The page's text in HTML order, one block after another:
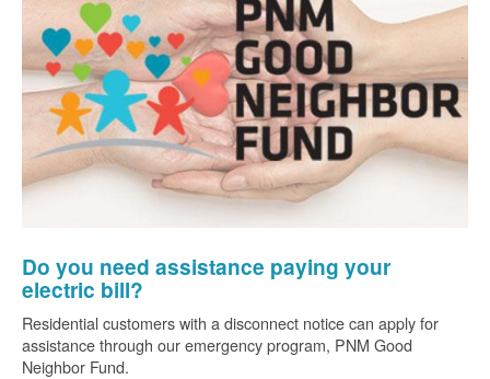
Do you need assistance paying your
electric bill?
Residential customers with a disconnect notice can apply for
assistance through our emergency program, PNM Good
Neighbor Fund.